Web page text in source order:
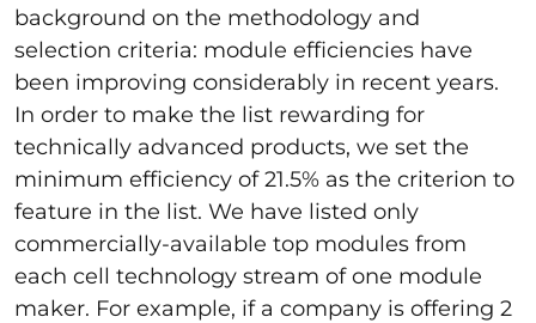
background on the methodology and
selection criteria: module efficiencies have
been improving considerably in recent years.
In order to make the list rewarding for
technically advanced products, we set the
minimum efficiency of 21.5% as the criterion to
feature in the list. We have listed only
commercially-available top modules from
each cell technology stream of one module
maker. For example, if a company is offering 2